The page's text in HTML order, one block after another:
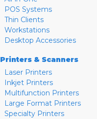
POS Systems
Thin Clients
Workstations
Desktop Accessories
Printers & Scanners
Laser Printers
Inkjet Printers
Multifunction Printers
Large Format Printers
Specialty Printers